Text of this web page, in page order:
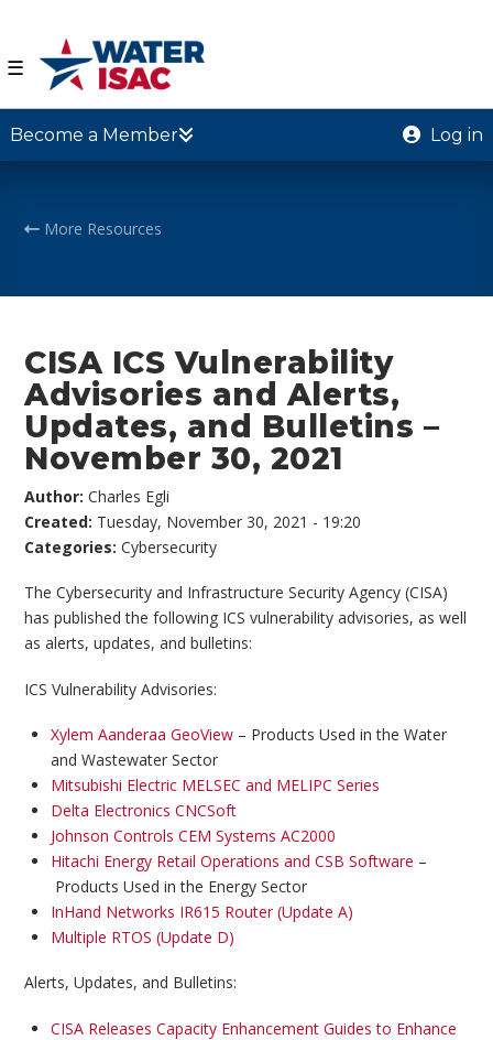
☰
Become a Member Log in
More Resources
CISA ICS Vulnerability
Advisories and Alerts,
Updates, and Bulletins –
November 30, 2021
Author:Charles Egli
Created: Tuesday, November 30, 2021 - 19:20
Categories:Cybersecurity
The Cybersecurity and Infrastructure Security Agency (CISA)
has published the following ICS vulnerability advisories, as well
as alerts, updates, and bulletins:
ICS Vulnerability Advisories:
Xylem Aanderaa GeoView– Products Used in the Water
and Wastewater Sector
Mitsubishi Electric MELSEC and MELIPC Series
Delta Electronics CNCSoft
Johnson Controls CEM Systems AC2000
Hitachi Energy Retail Operations and CSB Software –
Products Used in the Energy Sector
InHand Networks IR615 Router (Update A)
Multiple RTOS (Update D)
Alerts, Updates, and Bulletins:
CISA Releases Capacity Enhancement Guides to Enhance